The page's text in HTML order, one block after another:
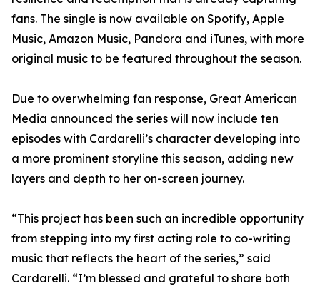
fans. The single is now available on Spotify, Apple
Music, Amazon Music, Pandora and iTunes, with more
original music to be featured throughout the season.
Due to overwhelming fan response, Great American
Media announced the series will now include ten
episodes with Cardarelli’s character developing into
a more prominent storyline this season, adding new
layers and depth to her on-screen journey.
“This project has been such an incredible opportunity
from stepping into my first acting role to co-writing
music that reflects the heart of the series,” said
Cardarelli. “I’m blessed and grateful to share both